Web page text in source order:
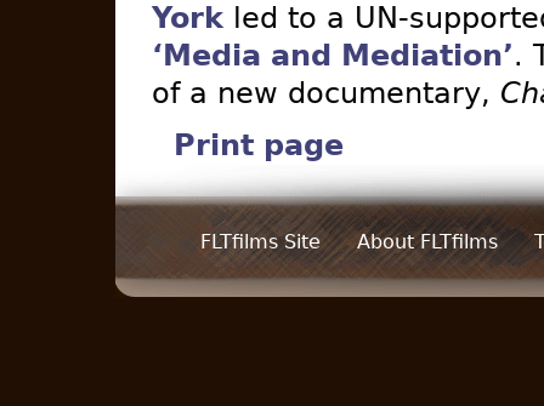
York led to a UN-
‘Media and Mediation’.
of a new documentary,
Print page
FLTfilms Site About FLTfilms